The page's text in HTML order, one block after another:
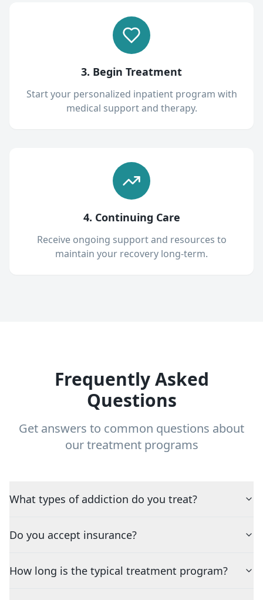
3. Begin Treatment
Start your personalized inpatient program with
medical support and therapy.
4. Continuing Care
Receive ongoing support and resources to
maintain your recovery long-term.
Frequently Asked
Questions
Get answers to common questions about
our treatment programs
What types of addiction do you treat?
Do you accept insurance?
How long is the typical treatment program?